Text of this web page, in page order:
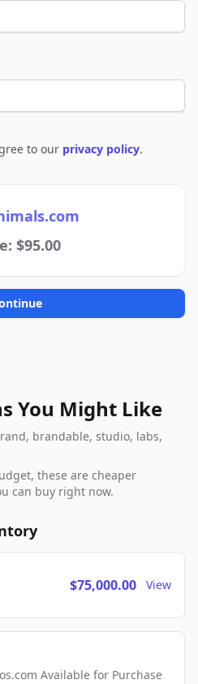
to our privacy policy.
$95.00
You Might Like
brandable, studio, labs,
these are cheaper
can buy right now.
$75,000.00 View
Available for Purchase